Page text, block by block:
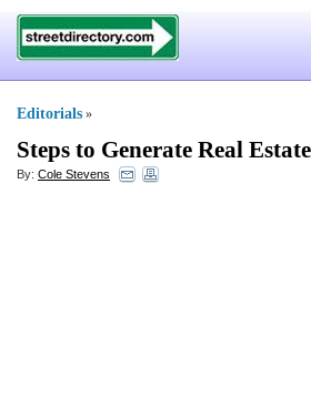
Editorials »
Steps to Generate Real
By: Cole Stevens